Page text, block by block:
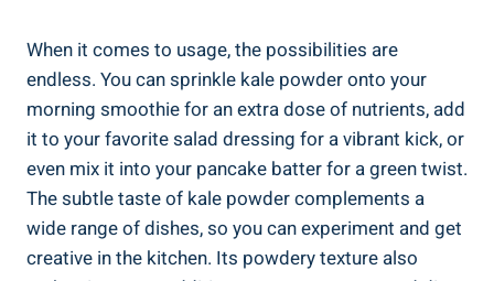
When it ⁤comes to usage, the possibilities are
endless. You ⁣can sprinkle kale powder⁢ onto your
morning​ smoothie⁢ for⁢ an extra⁢ dose ​of⁣ nutrients, ​add
it‌ to your favorite salad dressing for ‌a vibrant kick, or
even mix‌ it into your⁤ pancake batter for⁤ a green twist.
The subtle taste of kale powder ​complements ‌a
wide range⁢ of⁣ dishes,⁣ so⁣ you‌ can experiment and ⁣get
‌creative in‍ the⁤ kitchen. Its powdery texture ‍also